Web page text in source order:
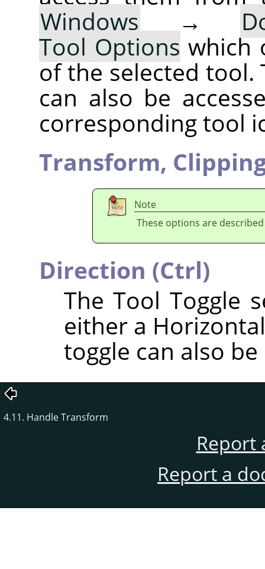
Windows →
Tool Options which
of the selected tool.
can also be
corresponding tool
Transform,
Note
These options are
Direction (Ctrl)
The Tool Toggle
either a
toggle can also
4.11. Handle Transform
Report
Report a